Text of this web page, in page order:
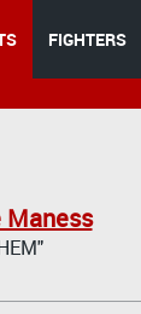
FIGHTERS
Maness